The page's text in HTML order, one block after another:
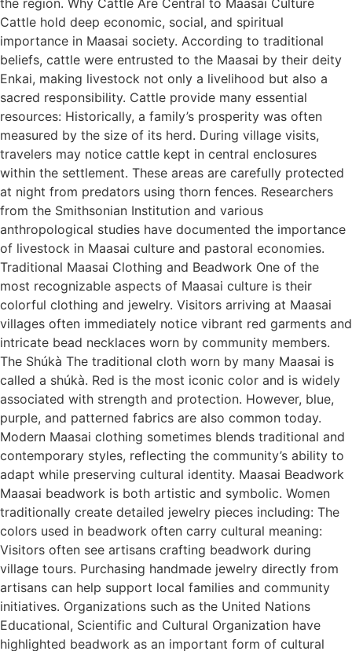
Cattle hold deep economic, social, and spiritual
importance in Maasai society. According to traditional
beliefs, cattle were entrusted to the Maasai by their deity
Enkai, making livestock not only a livelihood but also a
sacred responsibility. Cattle provide many essential
resources: Historically, a family’s prosperity was often
measured by the size of its herd. During village visits,
travelers may notice cattle kept in central enclosures
within the settlement. These areas are carefully protected
at night from predators using thorn fences. Researchers
from the Smithsonian Institution and various
anthropological studies have documented the importance
of livestock in Maasai culture and pastoral economies.
Traditional Maasai Clothing and Beadwork One of the
most recognizable aspects of Maasai culture is their
colorful clothing and jewelry. Visitors arriving at Maasai
villages often immediately notice vibrant red garments and
intricate bead necklaces worn by community members.
The Shúkà The traditional cloth worn by many Maasai is
called a shúkà. Red is the most iconic color and is widely
associated with strength and protection. However, blue,
purple, and patterned fabrics are also common today.
Modern Maasai clothing sometimes blends traditional and
contemporary styles, reflecting the community’s ability to
adapt while preserving cultural identity. Maasai Beadwork
Maasai beadwork is both artistic and symbolic. Women
traditionally create detailed jewelry pieces including: The
colors used in beadwork often carry cultural meaning:
Visitors often see artisans crafting beadwork during
village tours. Purchasing handmade jewelry directly from
artisans can help support local families and community
initiatives. Organizations such as the United Nations
Educational, Scientific and Cultural Organization have
highlighted beadwork as an important form of cultural